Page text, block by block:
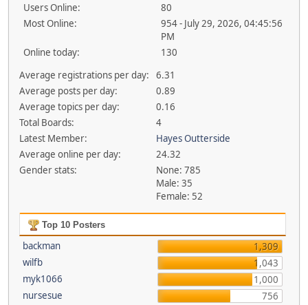
Users Online:
80
Most Online:
954 - July 29, 2026, 04:45:56
PM
Online today:
130
Average registrations per day:
6.31
Average posts per day:
0.89
Average topics per day:
0.16
Total Boards:
4
Latest Member:
Hayes Outterside
Average online per day:
24.32
Gender stats:
None: 785
Male: 35
Female: 52
Top 10 Posters
backman
1,309
wilfb
1,043
myk1066
1,000
nursesue
756